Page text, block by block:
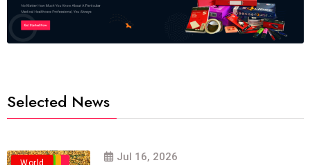
Selected News
Business
Politics
Travel
World Jul 16, 2026